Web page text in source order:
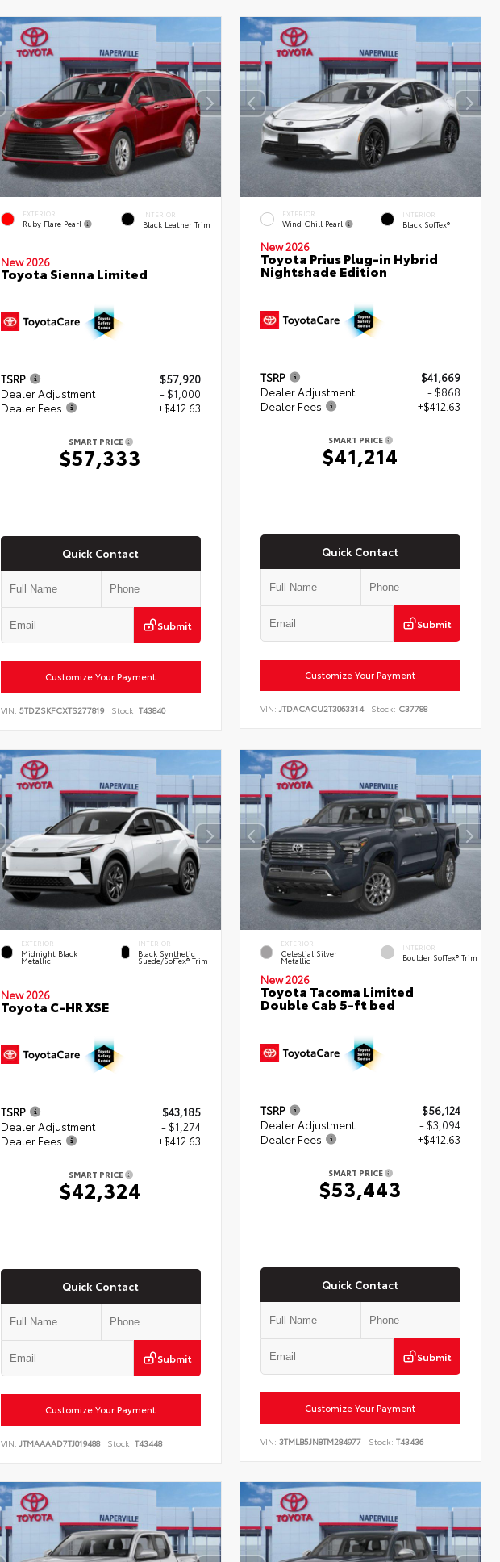
EXTERIOR
Ruby Flare Pearl
INTERIOR
Black Leather Trim
New 2026
Toyota Sienna Limited
TSRP
$57,920
Dealer Adjustment
- $1,000
Dealer Fees
+$412.63
SMART PRICE
$57,333
Quick Contact
Submit
Customize Your Payment
VIN: 5TDZSKFCXTS277819 Stock: T43840
EXTERIOR
Wind Chill Pearl
INTERIOR
Black SofTex®
New 2026
Toyota Prius Plug-in Hybrid
Nightshade Edition
TSRP
$41,669
Dealer Adjustment
- $868
Dealer Fees
+$412.63
SMART PRICE
$41,214
Quick Contact
Submit
Customize Your Payment
VIN:JTDACACU2T3063314 Stock: C37788
EXTERIOR
Midnight Black
Metallic
INTERIOR
Black Synthetic
Suede/SofTex® Trim
New 2026
Toyota C-HR XSE
TSRP
$43,185
Dealer Adjustment
- $1,274
Dealer Fees
+$412.63
SMART PRICE
$42,324
Quick Contact
Submit
Customize Your Payment
VIN: JTMAAAAD7TJ019488 Stock: T43448
EXTERIOR
Celestial Silver
Metallic
INTERIOR
Boulder SofTex® Trim
New 2026
Toyota Tacoma Limited
Double Cab 5-ft bed
TSRP
$56,124
Dealer Adjustment
- $3,094
Dealer Fees
+$412.63
SMART PRICE
$53,443
Quick Contact
Submit
Customize Your Payment
VIN:3TMLB5JN8TM284977 Stock: T43436